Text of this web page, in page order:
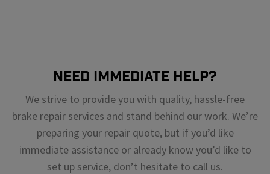
Need Immediate Help?
We strive to provide you with quality, hassle-free
brake repair services and stand behind our work. We’re
preparing your repair quote, but if you’d like
immediate assistance or already know you’d like to
set up service, don’t hesitate to call us.